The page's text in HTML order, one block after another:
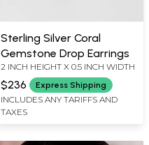
Sterling Silver Coral
Gemstone Drop Earrings
2 INCH HEIGHT X 0.5 INCH WIDTH
$236 Express Shipping
INCLUDES ANY TARIFFS AND
TAXES